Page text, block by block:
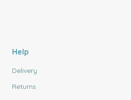
Help
Delivery
Returns